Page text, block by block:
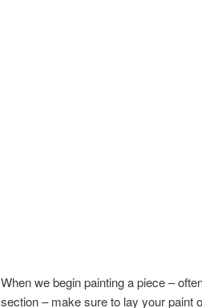
When we begin painting a piece –
section – make sure to lay your paint